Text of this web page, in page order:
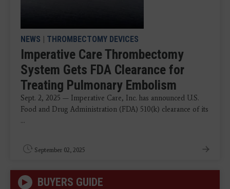
NEWS | THROMBECTOMY DEVICES
Imperative Care Thrombectomy
System Gets FDA Clearance for
Treating Pulmonary Embolism
Sept. 2, 2025 — Imperative Care, Inc. has announced U.S.
Food and Drug Administration (FDA) 510(k) clearance of its
...
September 02, 2025
BUYERS GUIDE